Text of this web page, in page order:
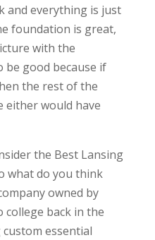
and everything is just
foundation is great,
with the
be good because if
the rest of the
either would have
the Best Lansing
what do you think
owned by
college back in the
custom essential